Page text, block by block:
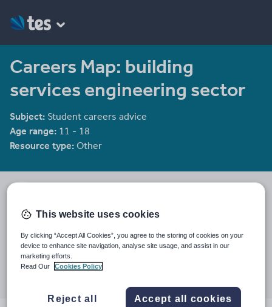
Careers Map: building
services engineering sector
Subject: Student careers advice
Age range: 11 - 18
Resource type: Other
10 January 2012
Share this
Share Share
twitter
Share
linkedin
Share
facebookpinterest
This website uses cookies
By clicking “Accept All Cookies”, you agree to the storing of cookies on your
device to enhance site navigation, analyse site usage, and assist in our
marketing efforts.
Read Our
Cookies Policy
Reject all Accept all cookies